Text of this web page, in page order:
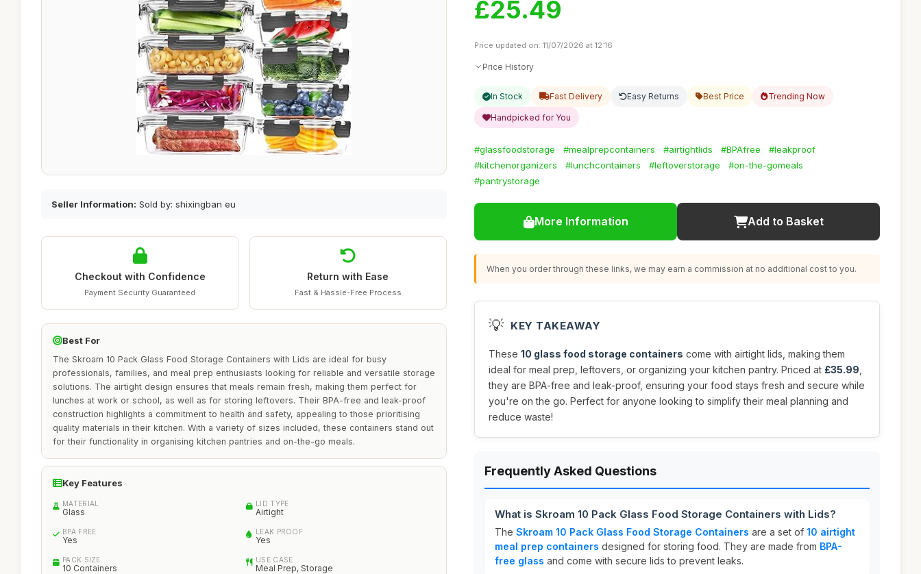
Seller Information: Sold by: shixingban eu
Checkout with Confidence
Payment Security Guaranteed
Return with Ease
Fast & Hassle-Free Process
Best For
The Skroam 10 Pack Glass Food Storage Containers with Lids are ideal for busy
professionals, families, and meal prep enthusiasts looking for reliable and versatile storage
solutions. The airtight design ensures that meals remain fresh, making them perfect for
lunches at work or school, as well as for storing leftovers. Their BPA-free and leak-proof
construction highlights a commitment to health and safety, appealing to those prioritising
quality materials in their kitchen. With a variety of sizes included, these containers stand out
for their functionality in organising kitchen pantries and on-the-go meals.
Key Features
MATERIAL
Glass
LID TYPE
Airtight
BPA FREE
Yes
LEAK PROOF
Yes
PACK SIZE
10 Containers
USE CASE
Meal Prep, Storage
£25.49
Price updated on: 11/07/2026 at 12:16
Price History
In Stock Fast Delivery Easy Returns Best Price Trending Now
Handpicked for You
#glassfoodstorage #mealprepcontainers #airtightlids #BPAfree
#leakproof
#kitchenorganizers
#lunchcontainers #leftoverstorage
#on-the-gomeals
#pantrystorage
More Information Add to Basket
When you order through these links, we may earn a commission at no additional cost to you.
💡 KEY TAKEAWAY
These 10 glass food storage containers come with airtight lids, making them
ideal for meal prep, leftovers, or organizing your kitchen pantry. Priced at £35.99
they are BPA-free and leak-proof, ensuring your food stays fresh and secure while
you're on the go. Perfect for anyone looking to simplify their meal planning and
reduce waste!
Frequently Asked Questions
What is Skroam 10 Pack Glass Food Storage Containers with Lids?
The Skroam 10 Pack Glass Food Storage Containers are a set of 10 airtight
meal prep containers designed for storing food. They are made from BPA-
free glass and come with secure lids to prevent leaks.